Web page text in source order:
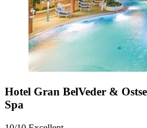
Hotel Gran BelVeder &
Spa